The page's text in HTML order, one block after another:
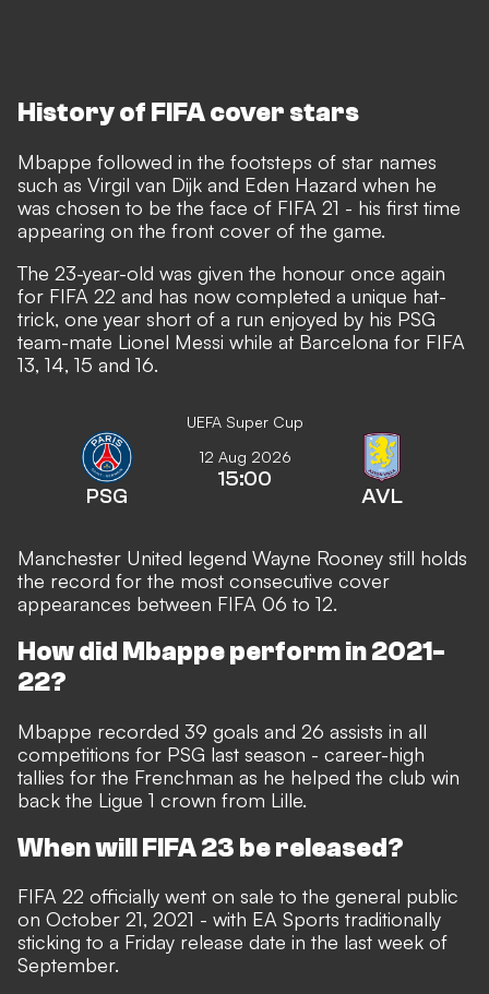
History of FIFA cover stars
Mbappe followed in the footsteps of star names
such as Virgil van Dijk and Eden Hazard when he
was chosen to be the face of FIFA 21 - his first time
appearing on the front cover of the game.
The 23-year-old was given the honour once again
for FIFA 22 and has now completed a unique hat-
trick, one year short of a run enjoyed by his PSG
team-mate Lionel Messi while at Barcelona for FIFA
13, 14, 15 and 16.
UEFA Super Cup
PSG
12 Aug 2026
15:00
AVL
Manchester United legend Wayne Rooney still holds
the record for the most consecutive cover
appearances between FIFA 06 to 12.
How did Mbappe perform in 2021-
22?
Mbappe recorded 39 goals and 26 assists in all
competitions for PSG last season - career-high
tallies for the Frenchman as he helped the club win
back the Ligue 1 crown from Lille.
When will FIFA 23 be released?
FIFA 22 officially went on sale to the general public
on October 21, 2021 - with EA Sports traditionally
sticking to a Friday release date in the last week of
September.